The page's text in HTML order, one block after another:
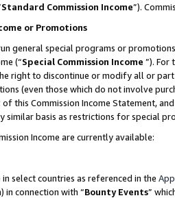
Standard Commission Income”).
or Promotions
general special programs or
(“Special Commission Income ”). For
right to discontinue or modify all or
(even those which do not involve
this Commission Income Statement,
similar basis as restrictions for special
Income are currently available:
select countries as referenced in the
in connection with “Bounty Events”